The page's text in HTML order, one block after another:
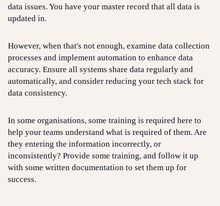
data issues. You have your master record that all data is
updated in.
However, when that's not enough, examine data collection
processes and implement automation to enhance data
accuracy. Ensure all systems share data regularly and
automatically, and consider reducing your tech stack for
data consistency.
In some organisations, some training is required here to
help your teams understand what is required of them. Are
they entering the information incorrectly, or
inconsistently? Provide some training, and follow it up
with some written documentation to set them up for
success.